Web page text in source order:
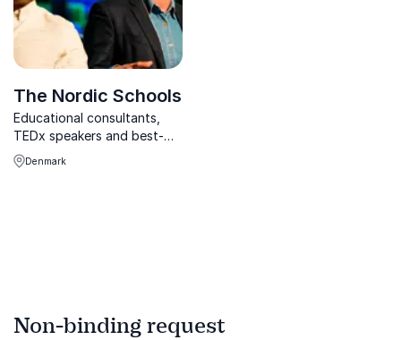
The Nordic Schools
Educational consultants,
TEDx speakers and best-
selling authors on the secret
behind the Nordic Way to
Denmark
Non-binding request